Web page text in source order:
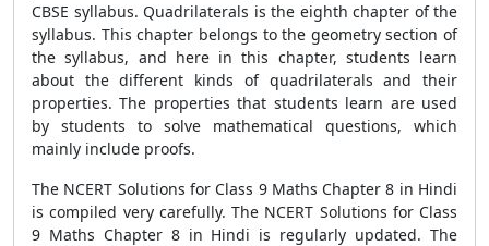
CBSE syllabus. Quadrilaterals is the eighth chapter of the
syllabus. This chapter belongs to the geometry section of
the syllabus, and here in this chapter, students learn
about the different kinds of quadrilaterals and their
properties. The properties that students learn are used
by students to solve mathematical questions, which
mainly include proofs.
The NCERT Solutions for Class 9 Maths Chapter 8 in Hindi
is compiled very carefully. The NCERT Solutions for Class
9 Maths Chapter 8 in Hindi is regularly updated. The